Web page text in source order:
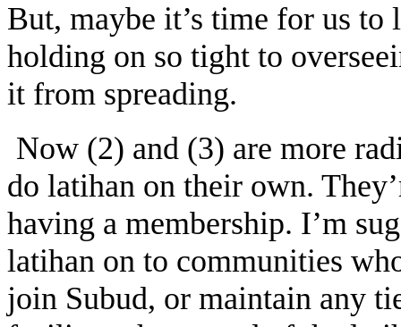
But, maybe it’s time for us to
holding on so tight to
it from spreading.
Now (2) and (3) are more
do latihan on their own.
having a membership. I’m
latihan on to communities
join Subud, or maintain any